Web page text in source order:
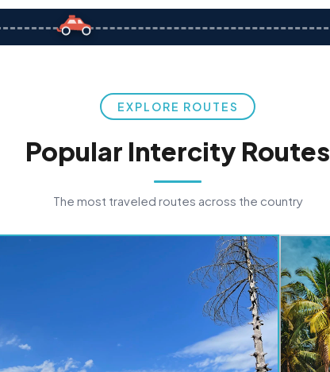
EXPLORE ROUTES
Popular Intercity Routes
The most traveled routes across the country